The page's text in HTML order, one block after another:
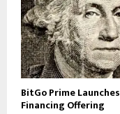
BitGo Prime Launches
Financing Offering